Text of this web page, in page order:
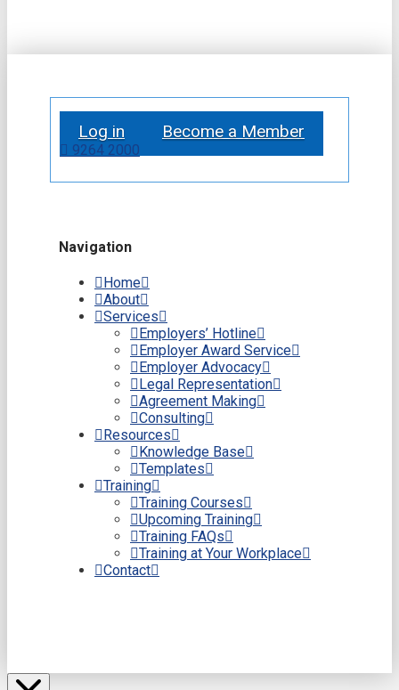
Log in Become a Member
9264 2000
Navigation
Home
About
Services
Employers’ Hotline
Employer Award Service
Employer Advocacy
Legal Representation
Agreement Making
Consulting
Resources
Knowledge Base
Templates
Training
Training Courses
Upcoming Training
Training FAQs
Training at Your Workplace
Contact